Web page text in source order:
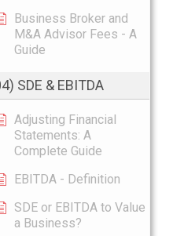
Business Broker and
M&A Advisor Fees - A
Guide
SDE & EBITDA
Adjusting Financial
Statements: A
Complete Guide
EBITDA - Definition
SDE or EBITDA to Value
a Business?